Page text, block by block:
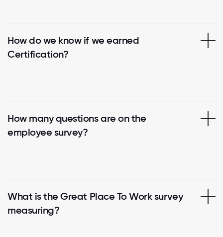
How do we know if we earned
Certification?
How many questions are on the
employee survey?
What is the Great Place To Work survey
measuring?